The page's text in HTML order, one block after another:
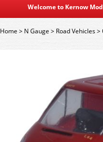
Welcome to Kernow
Home> N Gauge > Road Vehicles>